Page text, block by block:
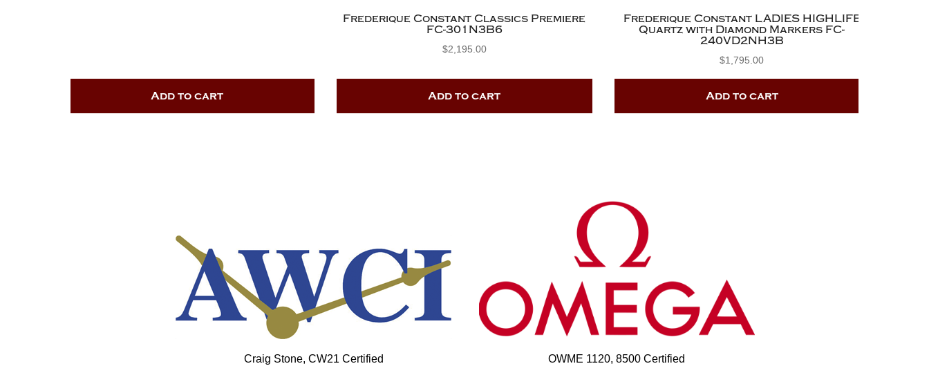
Add to cart
Frederique Constant Classics Premiere
FC-301N3B6
$2,195.00
Add to cart
Frederique Constant LADIES HIGHLIFE
Quartz with Diamond Markers FC-
240VD2NH3B
$1,795.00
Add to cart
Craig Stone, CW21 Certified OWME 1120, 8500 Certified